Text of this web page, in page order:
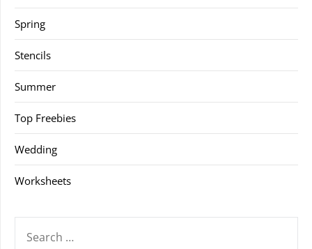
Spring
Stencils
Summer
Top Freebies
Wedding
Worksheets
FOR: